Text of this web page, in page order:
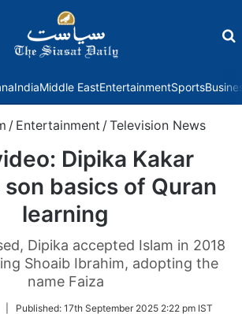
IndiaMiddle EastEntertainmentSports
/ Entertainment /Television News
Dipika Kakar
basics of Quran
learning
Dipika accepted Islam in 2018
Shoaib Ibrahim, adopting the
name Faiza
FollowPublished: 17th September 2025 2:22 pm IST